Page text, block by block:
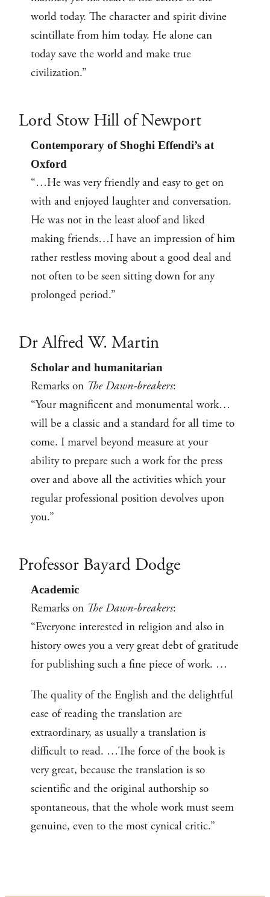
world today. The character and spirit divine
scintillate from him today. He alone can
today save the world and make true
civilization.”
Lord Stow Hill of Newport
Contemporary of Shoghi Effendi’s at
Oxford
“…He was very friendly and easy to get on
with and enjoyed laughter and conversation.
He was not in the least aloof and liked
making friends…I have an impression of him
rather restless moving about a good deal and
not often to be seen sitting down for any
prolonged period.”
Dr Alfred W. Martin
Scholar and humanitarian
Remarks on The Dawn-breakers:
“Your magnificent and monumental work…
will be a classic and a standard for all time to
come. I marvel beyond measure at your
ability to prepare such a work for the press
over and above all the activities which your
regular professional position devolves upon
you.”
Professor Bayard Dodge
Academic
Remarks on The Dawn-breakers:
“Everyone interested in religion and also in
history owes you a very great debt of gratitude
for publishing such a fine piece of work. …
The quality of the English and the delightful
ease of reading the translation are
extraordinary, as usually a translation is
difficult to read. …The force of the book is
very great, because the translation is so
scientific and the original authorship so
spontaneous, that the whole work must seem
genuine, even to the most cynical critic.”